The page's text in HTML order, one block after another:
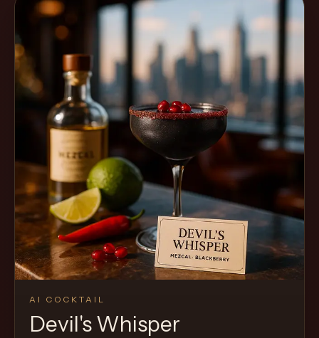
Articles
Pricing
Tools
Get
started
Create a
Cocktail
AI COCKTAIL
Devil's Whisper